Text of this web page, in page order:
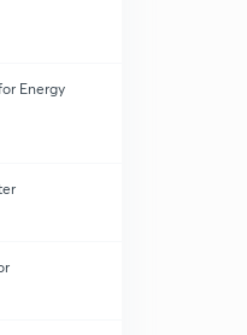
Energy